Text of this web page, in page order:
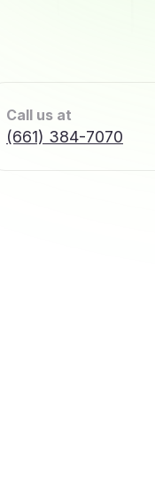
Call us at
(661) 384-7070